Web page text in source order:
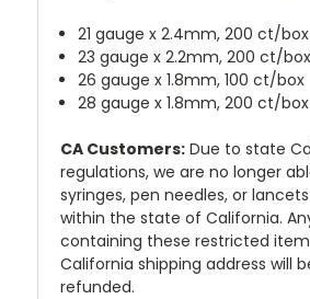
21 gauge x 2.4mm, 200 ct/box
23 gauge x 2.2mm, 200 ct/box
26 gauge x 1.8mm, 100 ct/box
28 gauge x 1.8mm, 200 ct/box
CA Customers: Due to state
regulations, we are no longer
syringes, pen needles, or
within the state of California.
containing these restricted
California shipping address will
refunded.